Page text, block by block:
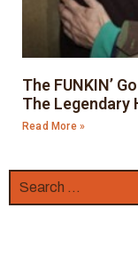
The FUNKIN’
The Legendary
Read More »